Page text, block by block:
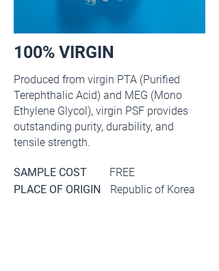
100% VIRGIN
Produced from virgin PTA (Purified
Terephthalic Acid) and MEG (Mono
Ethylene Glycol), virgin PSF provides
outstanding purity, durability, and
tensile strength.
SAMPLE COST
FREE
PLACE OF ORIGIN
Republic of Korea